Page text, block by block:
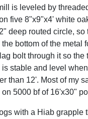
is leveled by
five 8"x9"x4' white
deep routed circle,
bottom of the metal
bolt through it so the
stable and level
than 12'. Most of my
on 5000 bf of 16'x30"
with a Hiab grapple